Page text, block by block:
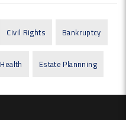
Civil Rights Bankruptcy
Health Estate Plannning